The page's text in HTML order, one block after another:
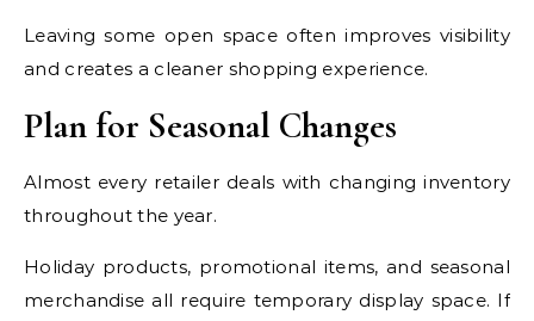
Leaving some open space often improves visibility
and creates a cleaner shopping experience.
Plan for Seasonal Changes
Almost every retailer deals with changing inventory
throughout the year.
Holiday products, promotional items, and seasonal
merchandise all require temporary display space. If